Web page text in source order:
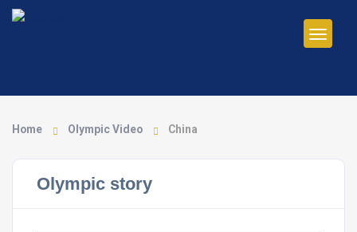
Home Olympic Video China
Olympic story